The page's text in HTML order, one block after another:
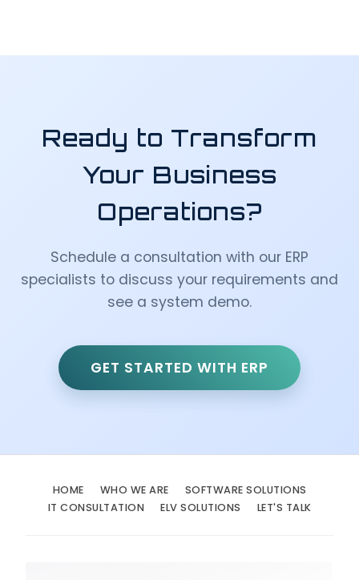
Ready to Transform
Your Business
Operations?
Schedule a consultation with our ERP
specialists to discuss your requirements and
see a system demo.
GET STARTED WITH ERP
HOME WHO WE ARE
SOFTWARE SOLUTIONS
IT CONSULTATION
ELV SOLUTIONS LET'S TALK